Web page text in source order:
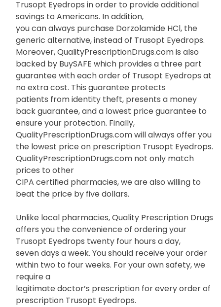
Trusopt Eyedrops in order to provide additional
savings to Americans. In addition,
you can always purchase Dorzolamide HCl, the
generic alternative, instead of Trusopt Eyedrops.
Moreover, QualityPrescriptionDrugs.com is also
backed by BuySAFE which provides a three part
guarantee with each order of Trusopt Eyedrops at
no extra cost. This guarantee protects
patients from identity theft, presents a money
back guarantee, and a lowest price guarantee to
ensure your protection. Finally,
QualityPrescriptionDrugs.com will always offer you
the lowest price on prescription Trusopt Eyedrops.
QualityPrescriptionDrugs.com not only match
prices to other
CIPA certified pharmacies, we are also willing to
beat the price by five dollars.
Unlike local pharmacies, Quality Prescription Drugs
offers you the convenience of ordering your
Trusopt Eyedrops twenty four hours a day,
seven days a week. You should receive your order
within two to four weeks. For your own safety, we
require a
legitimate doctor’s prescription for every order of
prescription Trusopt Eyedrops.